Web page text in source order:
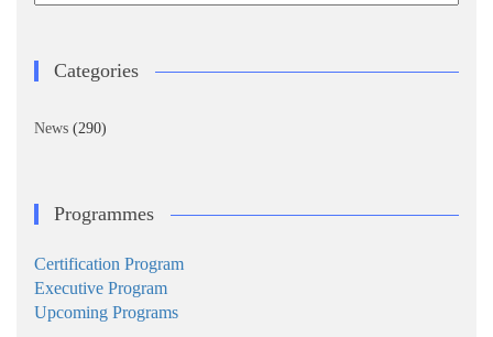
Categories
News (290)
Programmes
Certification Program
Executive Program
Upcoming Programs